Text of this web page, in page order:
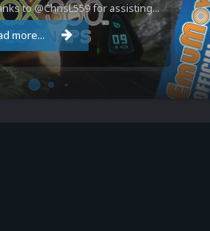
to @ChrisL559 for assisting...
more...